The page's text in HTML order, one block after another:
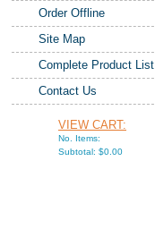
Order Offline
Site Map
Complete Product List
Contact Us
VIEW CART:
No. Items:
Subtotal: $0.00